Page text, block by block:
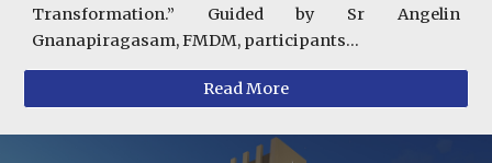
Transformation.” Guided by Sr Angelin
Gnanapiragasam, FMDM, participants...
Read More